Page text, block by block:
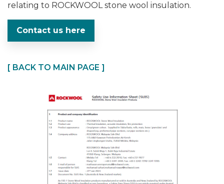
relating to ROCKWOOL stone wool insulation.
Contact us here
[ BACK TO MAIN PAGE ]